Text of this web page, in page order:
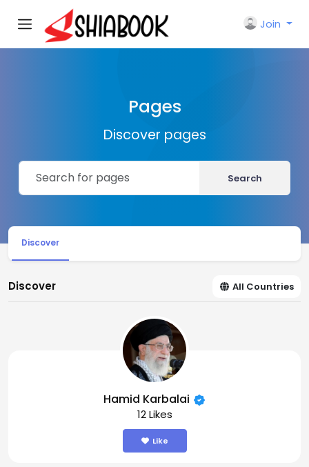
Join
Pages
Discover pages
Search
Discover
Discover All Countries
Hamid Karbalai
12 Likes
Like